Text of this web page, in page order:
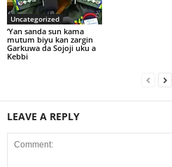
Uncategorized
‘Yan sanda sun kama
mutum biyu kan zargin
Garkuwa da Sojoji uku a
Kebbi
LEAVE A REPLY